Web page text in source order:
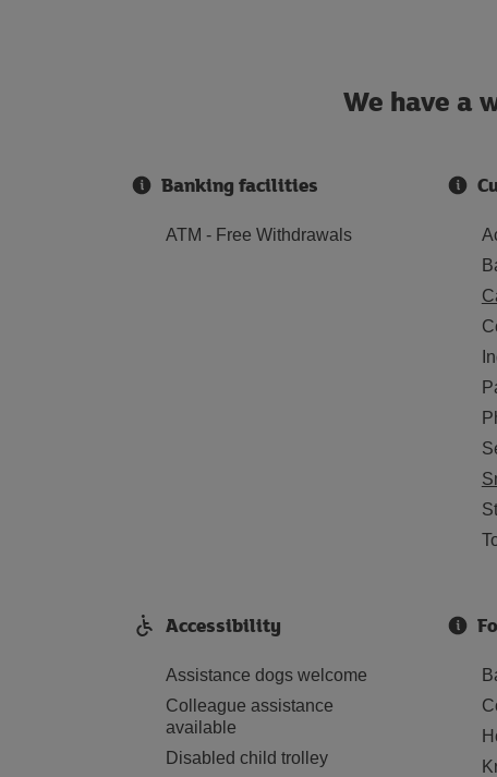
We have a
Banking facilities
ATM - Free Withdrawals
Accessibility
Assistance dogs welcome
Colleague assistance
available
Disabled child trolley